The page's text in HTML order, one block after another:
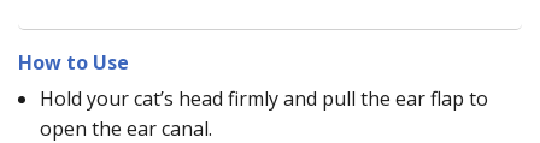
How to Use
Hold your cat’s head firmly and pull the ear flap to
open the ear canal.